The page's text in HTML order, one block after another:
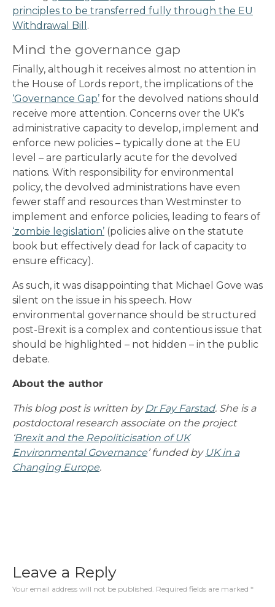
principles to be transferred fully through the EU
Withdrawal Bill .
Mind the governance gap
Finally, although it receives almost no attention in
the House of Lords report, the implications of the
‘Governance Gap’ for the devolved nations should
receive more attention. Concerns over the UK’s
administrative capacity to develop, implement and
enforce new policies – typically done at the EU
level – are particularly acute for the devolved
nations. With responsibility for environmental
policy, the devolved administrations have even
fewer staff and resources than Westminster to
implement and enforce policies, leading to fears of
‘zombie legislation’ (policies alive on the statute
book but effectively dead for lack of capacity to
ensure efficacy).
As such, it was disappointing that Michael Gove was
silent on the issue in his speech. How
environmental governance should be structured
post-Brexit is a complex and contentious issue that
should be highlighted – not hidden – in the public
debate.
About the author
This blog post is written by Dr Fay Farstad. She is a
postdoctoral research associate on the project
Brexit and the Repoliticisation of UK
Environmental Governance’ funded by UK in a
Changing Europe.
Leave a Reply
Your email address will not be published. Required fields are marked *